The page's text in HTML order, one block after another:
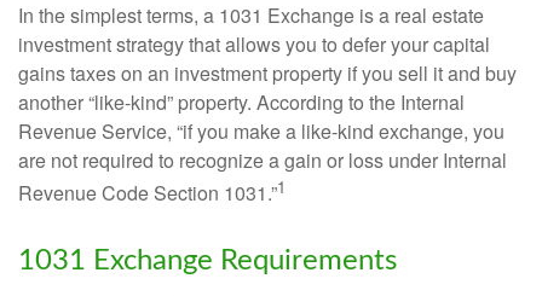
In the simplest terms, a 1031 Exchange is a real estate
investment strategy that allows you to defer your capital
gains taxes on an investment property if you sell it and buy
another “like-kind” property. According to the Internal
Revenue Service, “if you make a like-kind exchange, you
are not required to recognize a gain or loss under Internal
Revenue Code Section 1031.”1
1031 Exchange Requirements